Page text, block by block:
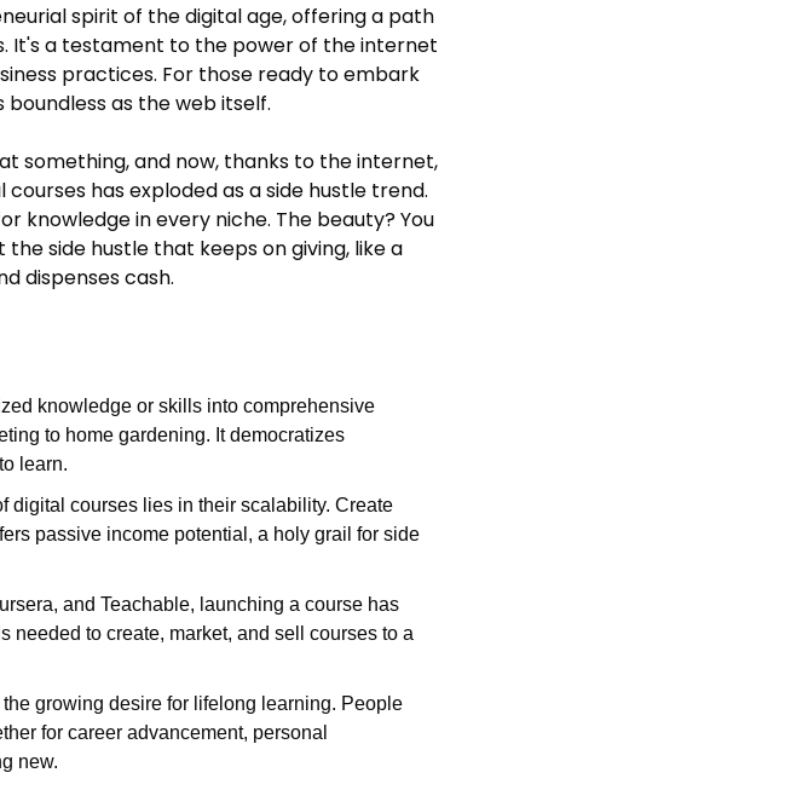
spirit of the digital age, offering a path
It's a testament to the power of the internet
practices. For those ready to embark
as the web itself.
something, and now, thanks to the internet,
has exploded as a side hustle trend.
knowledge in every niche. The beauty? You
side hustle that keeps on giving, like a
dispenses cash.
knowledge or skills into comprehensive
to home gardening. It democratizes
learn.
digital courses lies in their scalability. Create
passive income potential, a holy grail for side
and Teachable, launching a course has
needed to create, market, and sell courses to a
growing desire for lifelong learning. People
for career advancement, personal
new.